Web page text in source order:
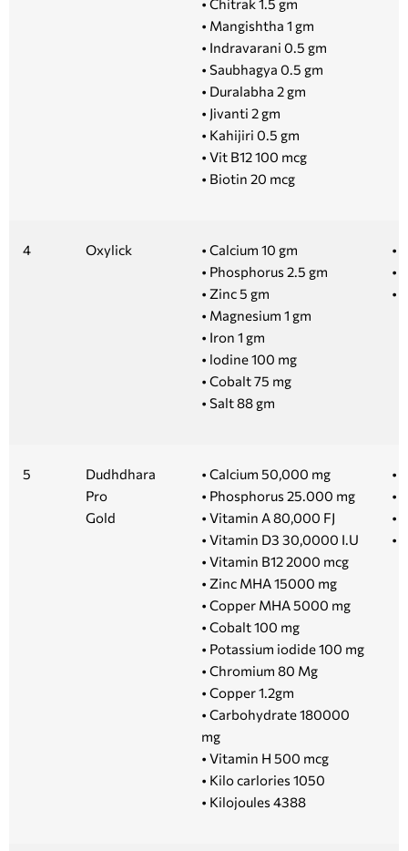
• Chitrak 1.5 gm
• Mangishtha 1 gm
• Indravarani 0.5 gm
• Saubhagya 0.5 gm
• Duralabha 2 gm
• Jivanti 2 gm
• Kahijiri 0.5 gm
• Vit B12 100 mcg
• Biotin 20 mcg
4 Oxylick
• Calcium 10 gm
• Phosphorus 2.5 gm
• Zinc 5 gm
• Magnesium 1 gm
• Iron 1 gm
• lodine 100 mg
• Cobalt 75 mg
• Salt 88 gm
•
•
•
5
Dudhdhara
Pro
Gold
• Calcium 50,000 mg
• Phosphorus 25.000 mg
• Vitamin A 80,000 FJ
• Vitamin D3 30,0000 I.U
• Vitamin B12 2000 mcg
• Zinc MHA 15000 mg
• Copper MHA 5000 mg
• Cobalt 100 mg
• Potassium iodide 100 mg
• Chromium 80 Mg
• Copper 1.2gm
• Carbohydrate 180000
mg
• Vitamin H 500 mcg
• Kilo carlories 1050
• Kilojoules 4388
•
•
•
•